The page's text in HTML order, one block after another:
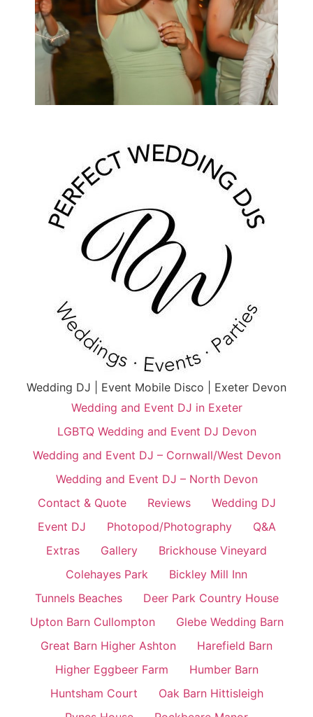
Wedding DJ | Event Mobile Disco | Exeter Devon
Wedding and Event DJ in Exeter
LGBTQ Wedding and Event DJ Devon
Wedding and Event DJ – Cornwall/West Devon
Wedding and Event DJ – North Devon
Contact & Quote
Reviews
Wedding DJ
Event DJ
Photopod/Photography
Q&A
Extras
Gallery
Brickhouse Vineyard
Colehayes Park
Bickley Mill Inn
Tunnels Beaches
Deer Park Country House
Upton Barn Cullompton
Glebe Wedding Barn
Great Barn Higher Ashton
Harefield Barn
Higher Eggbeer Farm
Humber Barn
Huntsham Court
Oak Barn Hittisleigh